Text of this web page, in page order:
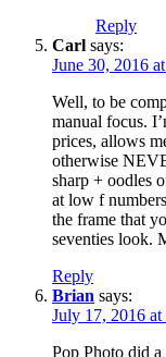
Reply
Carl says:
June 30, 2016
Well, to be
manual focus.
prices, allows
otherwise
sharp + oodles
at low f
the frame that
seventies look.
Reply
Brian says:
July 17, 2016 at
Pop Photo did a